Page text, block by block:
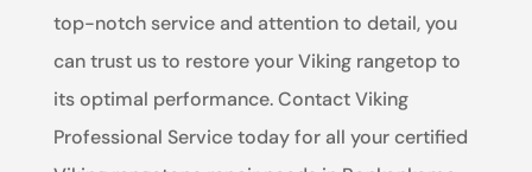
top-notch service and attention to detail, you
can trust us to restore your Viking rangetop to
its optimal performance. Contact Viking
Professional Service today for all your certified